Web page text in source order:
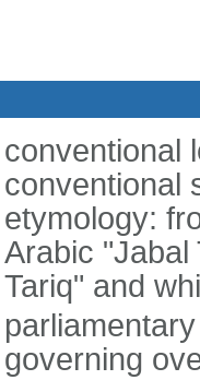
conventional
conventional
etymology:
Arabic "Jabal
Tariq" and
governing